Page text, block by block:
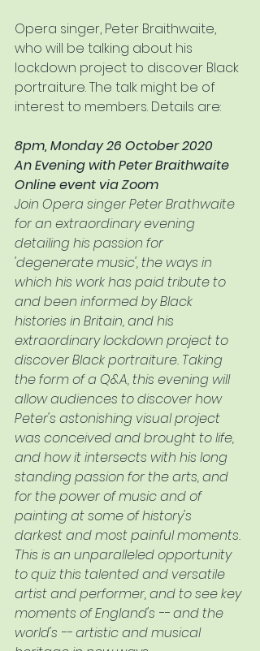
Opera singer, Peter Braithwaite,
who will be talking about his
lockdown project to discover Black
portraiture. The talk might be of
interest to members. Details are:
8pm, Monday 26 October 2020
An Evening with Peter Braithwaite
Online event via Zoom
Join Opera singer Peter Brathwaite
for an extraordinary evening
detailing his passion for
'degenerate music', the ways in
which his work has paid tribute to
and been informed by Black
histories in Britain, and his
extraordinary lockdown project to
discover Black portraiture. Taking
the form of a Q&A, this evening will
allow audiences to discover how
Peter's astonishing visual project
was conceived and brought to life,
and how it intersects with his long
standing passion for the arts, and
for the power of music and of
painting at some of history's
darkest and most painful moments.
This is an unparalleled opportunity
to quiz this talented and versatile
artist and performer, and to see key
moments of England's -- and the
world's -- artistic and musical